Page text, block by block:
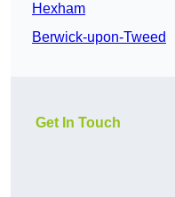
Hexham
Berwick-upon-Tweed
Get In Touch